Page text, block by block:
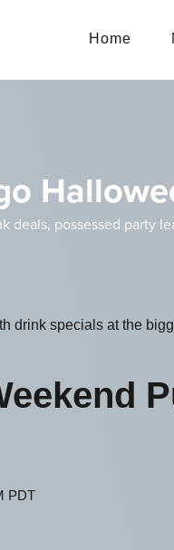
Home
deals, possessed party
drink specials at the
PDT